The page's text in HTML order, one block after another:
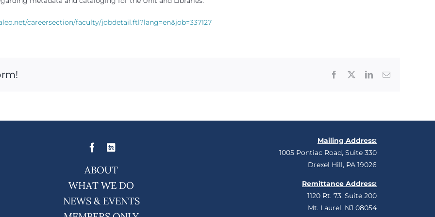
careersection/faculty/jobdetail.ftl?lang=en&job=337127
Facebook LinkedInEmail
ABOUT
WHAT WE DO
NEWS & EVENTS
Mailing Address:
1005 Pontiac Road, Suite 330
Drexel Hill, PA 19026
Remittance Address:
1120 Rt. 73, Suite 200
Mt. Laurel, NJ 08054